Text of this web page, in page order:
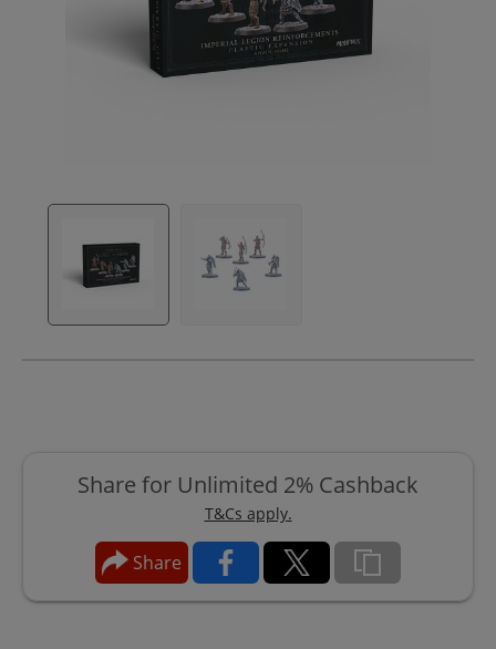
Share for Unlimited 2% Cashback
T&Cs apply.
Share